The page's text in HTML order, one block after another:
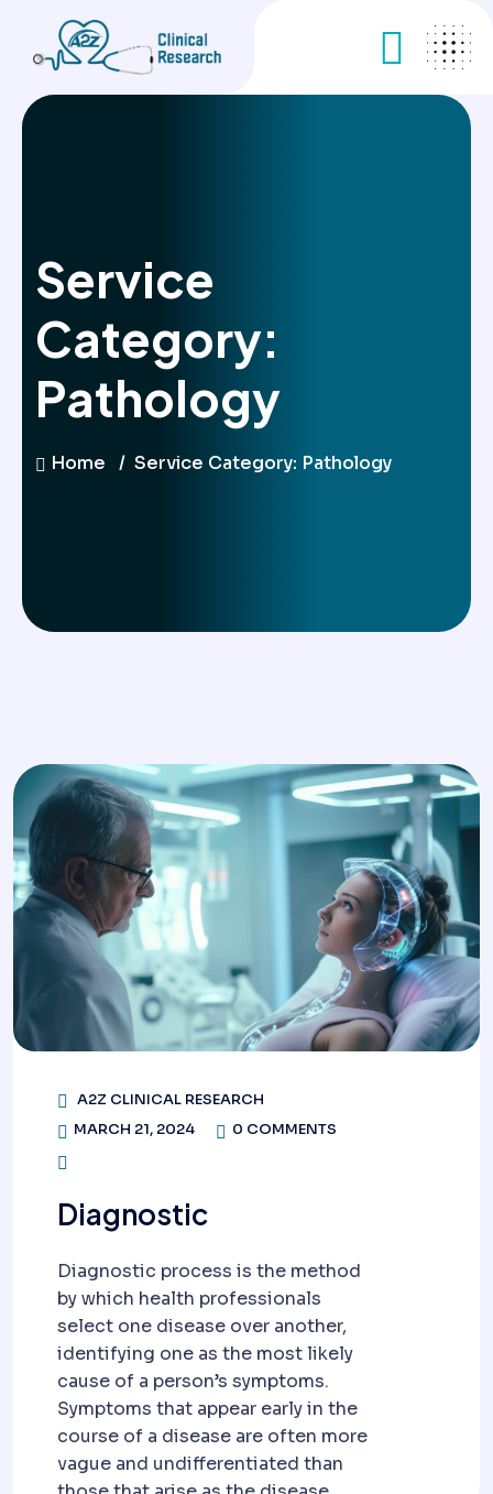
Service
Category:
Pathology
Home Service Category: Pathology
A2Z CLINICAL RESEARCH
MARCH 21, 2024
0 COMMENTS
Diagnostic
Diagnostic process is the method
by which health professionals
select one disease over another,
identifying one as the most likely
cause of a person’s symptoms.
Symptoms that appear early in the
course of a disease are often more
vague and undifferentiated than